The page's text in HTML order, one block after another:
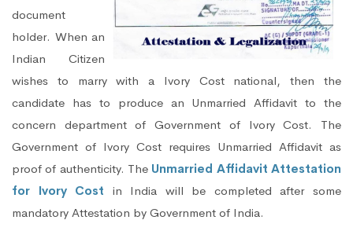
document
holder. When an
Indian Citizen
wishes to marry with a Ivory Cost national, then the
candidate has to produce an Unmarried Affidavit to the
concern department of Government of Ivory Cost. The
Government of Ivory Cost requires Unmarried Affidavit as
proof of authenticity. The Unmarried Affidavit Attestation
for Ivory Cost in India will be completed after some
mandatory Attestation by Government of India.